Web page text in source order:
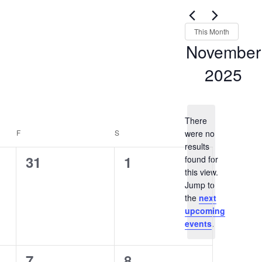
Notice
There
were no
results
found for
this view.
Jump to
the next
upcoming
events.
Views
Navigation
Events
Keyword.
This Month
November
2025
F S
0
31
0
1